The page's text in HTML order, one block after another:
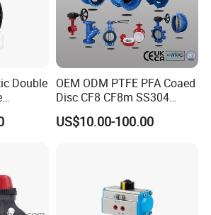
Double OEM ODM PTFE PFA Coaed
Disc CF8 CF8m SS304
SS316 Wcb Bronze ANSI
DIN JIS BS Standard
US$10.00-100.00